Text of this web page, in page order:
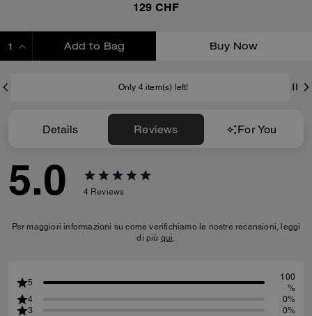
129 CHF
Add to Bag Buy Now
Only 4 item(s) left!
Details Reviews For You
5.0 4 Reviews
Per maggiori informazioni su come verifichiamo le nostre recensioni, leggi
di più qui.
5
100
%
4
0%
3
0%